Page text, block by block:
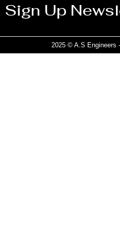
Sign Up
2025 © A.S Engineers